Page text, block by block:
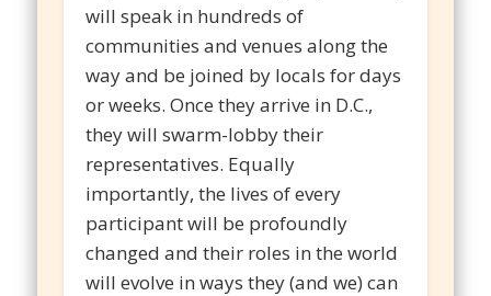
will speak in hundreds of
communities and venues along the
way and be joined by locals for days
or weeks. Once they arrive in D.C.,
they will swarm-lobby their
representatives. Equally
importantly, the lives of every
participant will be profoundly
changed and their roles in the world
will evolve in ways they (and we) can